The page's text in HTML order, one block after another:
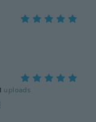
uploads